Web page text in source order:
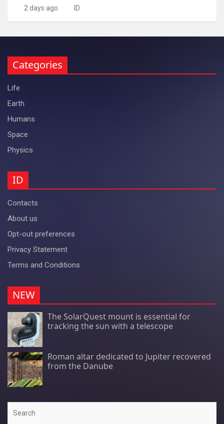
2 days ago ID
Categories
Life
Earth
Humans
Space
Physics
ID
Contacts
About us
Opt-out preferences
Privacy Statement
Terms and Conditions
NEW
The SolarQuest mount is essential for
tracking the sun with a telescope
Roman altar dedicated to Jupiter recovered
from the Danube